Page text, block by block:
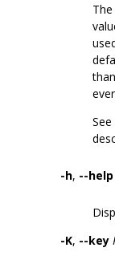
-h, --help
-K, --key